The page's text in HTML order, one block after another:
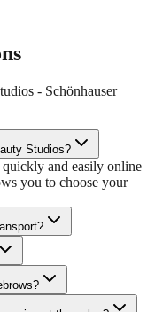
- Schönhauser
Studios?
and easily online
you to choose your